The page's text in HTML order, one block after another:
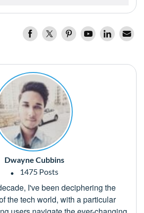
Dwayne Cubbins
1475 Posts
I've been deciphering the
the tech world, with a particular